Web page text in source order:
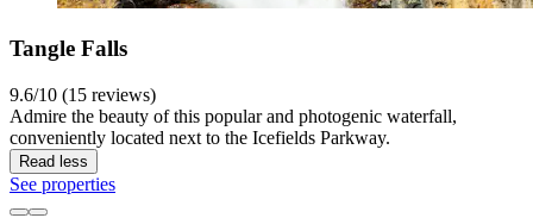
Tangle Falls
9.6/10 (15 reviews)
Admire the beauty of this popular and photogenic waterfall,
conveniently located next to the Icefields Parkway.
Read less
See properties